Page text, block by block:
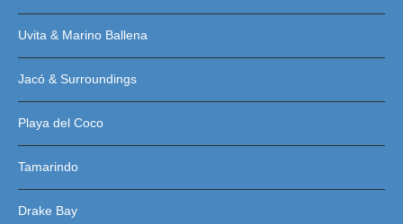
Uvita & Marino Ballena
Jacó & Surroundings
Playa del Coco
Tamarindo
Drake Bay